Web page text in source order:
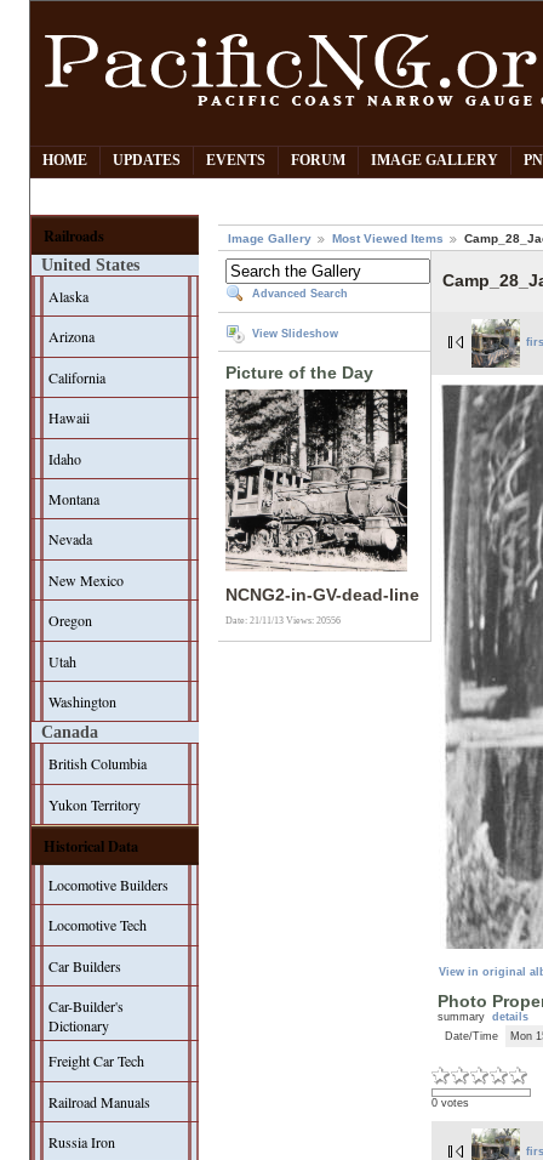
HOME UPDATES EVENTS FORUM IMAGE GALLERY
Railroads
United States
Alaska
Arizona
California
Hawaii
Idaho
Montana
Nevada
New Mexico
Oregon
Utah
Washington
Canada
British Columbia
Yukon Territory
Historical Data
Locomotive Builders
Locomotive Tech
Car Builders
Car-Builder's
Dictionary
Freight Car Tech
Railroad Manuals
Russia Iron
Image Gallery Most Viewed Items
Advanced Search
View Slideshow
Picture of the Day
NCNG2-in-GV-dead-line
Date: 21/11/13Views: 20556
View in original
Photo
summary details
Date/Time
Mon
0 votes